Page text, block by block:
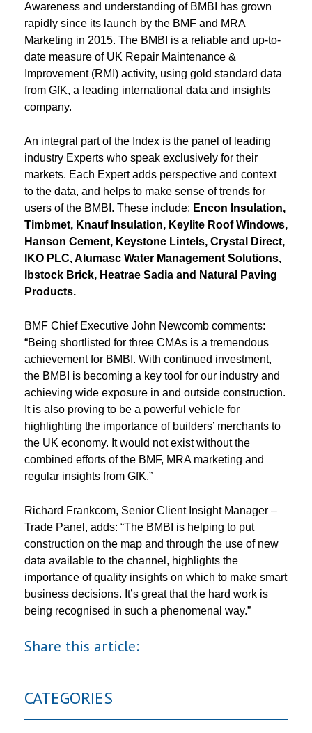
Awareness and understanding of BMBI has grown
rapidly since its launch by the BMF and MRA
Marketing in 2015. The BMBI is a reliable and up-to-
date measure of UK Repair Maintenance &
Improvement (RMI) activity, using gold standard data
from GfK, a leading international data and insights
company.
An integral part of the Index is the panel of leading
industry Experts who speak exclusively for their
markets. Each Expert adds perspective and context
to the data, and helps to make sense of trends for
users of the BMBI. These include: Encon Insulation,
Timbmet, Knauf Insulation, Keylite Roof Windows,
Hanson Cement, Keystone Lintels, Crystal Direct,
IKO PLC, Alumasc Water Management Solutions,
Ibstock Brick, Heatrae Sadia and Natural Paving
Products.
BMF Chief Executive John Newcomb comments:
“Being shortlisted for three CMAs is a tremendous
achievement for BMBI. With continued investment,
the BMBI is becoming a key tool for our industry and
achieving wide exposure in and outside construction.
It is also proving to be a powerful vehicle for
highlighting the importance of builders’ merchants to
the UK economy. It would not exist without the
combined efforts of the BMF, MRA marketing and
regular insights from GfK.”
Richard Frankcom, Senior Client Insight Manager –
Trade Panel, adds: “The BMBI is helping to put
construction on the map and through the use of new
data available to the channel, highlights the
importance of quality insights on which to make smart
business decisions. It’s great that the hard work is
being recognised in such a phenomenal way.”
Share this article:
CATEGORIES